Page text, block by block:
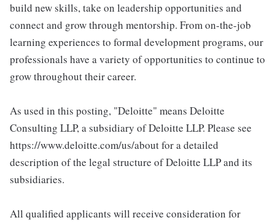
build new skills, take on leadership opportunities and
connect and grow through mentorship. From on-the-job
learning experiences to formal development programs, our
professionals have a variety of opportunities to continue to
grow throughout their career.
As used in this posting, "Deloitte" means Deloitte
Consulting LLP, a subsidiary of Deloitte LLP. Please see
https://www.deloitte.com/us/about for a detailed
description of the legal structure of Deloitte LLP and its
subsidiaries.
All qualified applicants will receive consideration for